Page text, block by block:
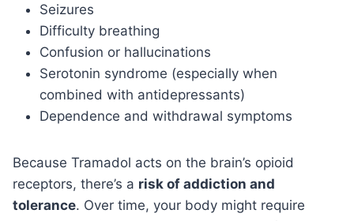
Seizures
Difficulty breathing
Confusion or hallucinations
Serotonin syndrome (especially when
combined with antidepressants)
Dependence and withdrawal symptoms
Because Tramadol acts on the brain’s opioid
receptors, there’s a risk of addiction and
tolerance. Over time, your body might require